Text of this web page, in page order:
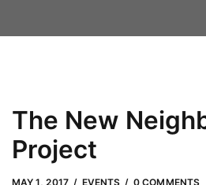
The New
Project
MAY 1, 2017
MAY 1, 2017 EVENTS 0 COMMENTS